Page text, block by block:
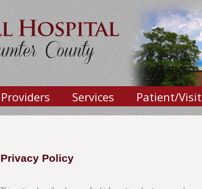
Providers Services Patient/
Privacy Policy